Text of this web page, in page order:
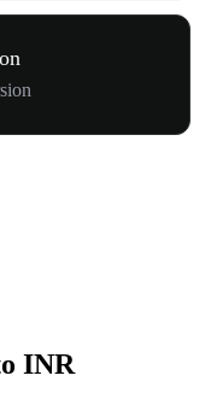
INR